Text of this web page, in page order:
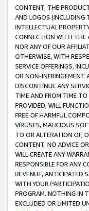
CONTENT, THE
AND LOGOS (INCLUDING
INTELLECTUAL
CONNECTION WITH THE
NOR ANY OF OUR
OTHERWISE, WITH
SERVICE OFFERINGS,
OR NON-INFRINGEMENT
DISCONTINUE ANY
TIME AND FROM TIME
PROVIDED, WILL
FREE OF HARMFUL
VIRUSES, MALICIOUS
TO OR ALTERATION OF,
CONTENT. NO ADVICE
WILL CREATE ANY
RESPONSIBLE FOR ANY
REVENUE, ANTICIPATED
WITH YOUR
PROGRAM. NOTHING IN
EXCLUDED OR LIMITED